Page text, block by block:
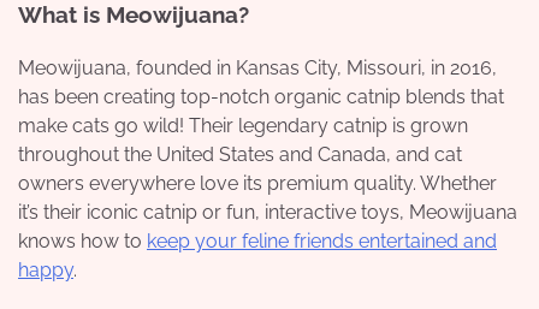
What is Meowijuana?
Meowijuana, founded in Kansas City, Missouri, in 2016,
has been creating top-notch organic catnip blends that
make cats go wild! Their legendary catnip is grown
throughout the United States and Canada, and cat
owners everywhere love its premium quality. Whether
it’s their iconic catnip or fun, interactive toys, Meowijuana
knows how to keep your feline friends entertained and
happy.